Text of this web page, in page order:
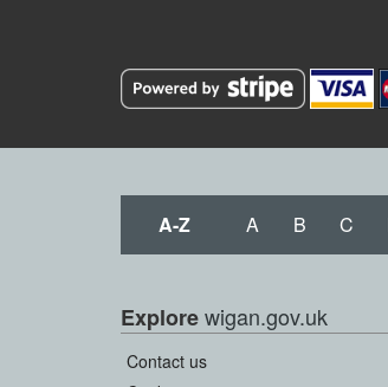
A-Z A B C
Explorewigan.gov.uk
Contact us